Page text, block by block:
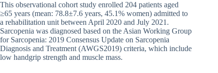
This observational cohort study enrolled 204 patients aged
≥65 years (mean: 78.8±7.6 years, 45.1% women) admitted to
a rehabilitation unit between April 2020 and July 2021.
Sarcopenia was diagnosed based on the Asian Working Group
for Sarcopenia: 2019 Consensus Update on Sarcopenia
Diagnosis and Treatment (AWGS2019) criteria, which include
low handgrip strength and muscle mass.